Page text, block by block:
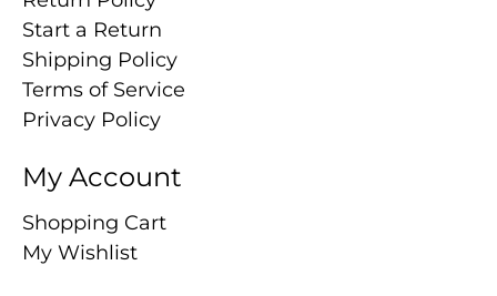
Start a Return
Shipping Policy
Terms of Service
Privacy Policy
My Account
Shopping Cart
My Wishlist